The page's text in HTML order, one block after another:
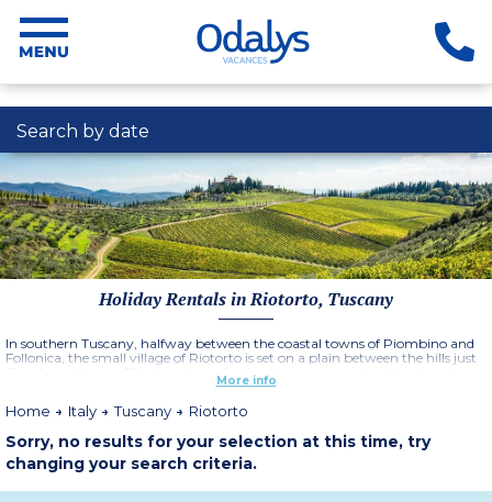
Search by date
Holiday Rentals in Riotorto, Tuscany
In southern Tuscany, halfway between the coastal towns of Piombino and
Follonica, the small village of Riotorto is set on a plain between the hills just
6km from the sea. This is a pleasant village in a green spot with a few shops,
restaurants and cafes and the Residence Borgo Degli Olivi is an ideal choice
More info
Home Italy Tuscany Riotorto
Sorry, no results for your selection at this time, try
changing your search criteria.